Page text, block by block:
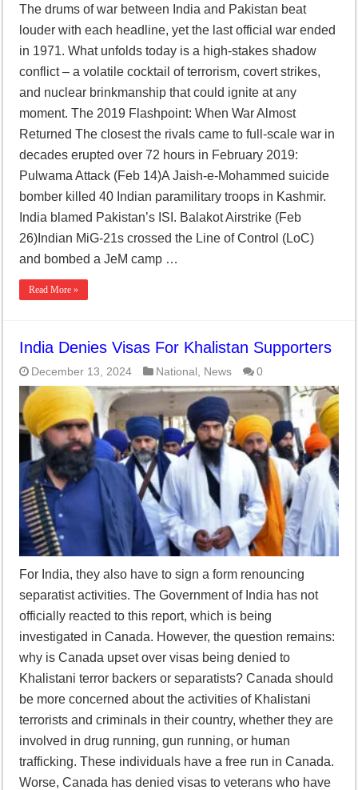
The drums of war between India and Pakistan beat
louder with each headline, yet the last official war ended
in 1971. What unfolds today is a high-stakes shadow
conflict – a volatile cocktail of terrorism, covert strikes,
and nuclear brinkmanship that could ignite at any
moment. The 2019 Flashpoint: When War Almost
Returned The closest the rivals came to full-scale war in
decades erupted over 72 hours in February 2019:
Pulwama Attack (Feb 14)A Jaish-e-Mohammed suicide
bomber killed 40 Indian paramilitary troops in Kashmir.
India blamed Pakistan’s ISI. Balakot Airstrike (Feb
26)Indian MiG-21s crossed the Line of Control (LoC)
and bombed a JeM camp …
Read More »
India Denies Visas For Khalistan Supporters
December 13, 2024 National , News 0
For India, they also have to sign a form renouncing
separatist activities. The Government of India has not
officially reacted to this report, which is being
investigated in Canada. However, the question remains:
why is Canada upset over visas being denied to
Khalistani terror backers or separatists? Canada should
be more concerned about the activities of Khalistani
terrorists and criminals in their country, whether they are
involved in drug running, gun running, or human
trafficking. These individuals have a free run in Canada.
Worse, Canada has denied visas to veterans who have